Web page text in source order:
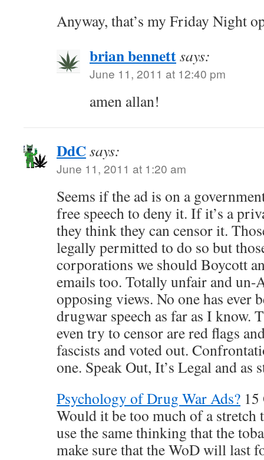
Anyway, that’s my Friday Night
brian bennettsays:
June 11, 2011 at 12:40 pm
amen allan!
DdCsays:
June 11, 2011 at 1:20 am
Seems if the ad is on a
free speech to deny it. If it’s a
they think they can censor it.
legally permitted to do so but
corporations we should Boycott
emails too. Totally unfair and un-
opposing views. No one has ever
drugwar speech as far as I know.
even try to censor are red flags
fascists and voted out.
one. Speak Out, It’s Legal and as
Psychology of Drug War Ads?
Would it be too much of a stretch
use the same thinking that the
make sure that the WoD will last